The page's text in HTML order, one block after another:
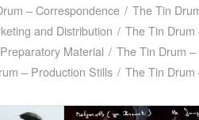
– Correspondence / The Tin
and Distribution / The Tin Drum
Material / The Tin Drum
– Production Stills / The Tin Drum